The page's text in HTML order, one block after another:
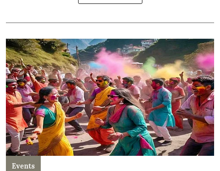
Events